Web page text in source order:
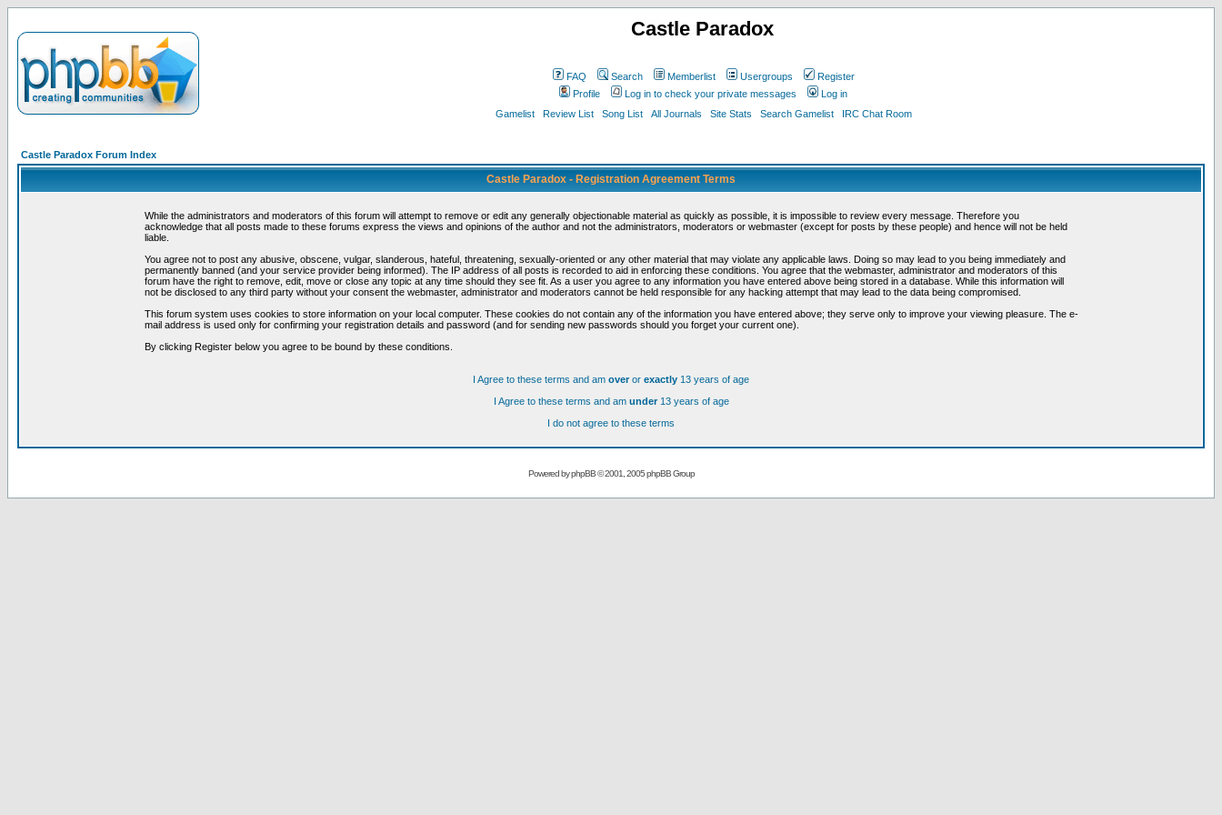
Castle Paradox
FAQ Search Memberlist Usergroups
Register
Profile
Log in to check your private messages
Log in
Gamelist
Review List Song List All Journals Site Stats Search Gamelist IRC Chat Room
Castle Paradox Forum Index
Castle Paradox - Registration Agreement Terms
While the administrators and moderators of this forum will attempt to remove or edit any generally objectionable material as quickly as possible, it is impossible to review every message. Therefore you
acknowledge that all posts made to these forums express the views and opinions of the author and not the administrators, moderators or webmaster (except for posts by these people) and hence will not be held
liable.
You agree not to post any abusive, obscene, vulgar, slanderous, hateful, threatening, sexually-oriented or any other material that may violate any applicable laws. Doing so may lead to you being immediately and
permanently banned (and your service provider being informed). The IP address of all posts is recorded to aid in enforcing these conditions. You agree that the webmaster, administrator and moderators of this
forum have the right to remove, edit, move or close any topic at any time should they see fit. As a user you agree to any information you have entered above being stored in a database. While this information will
not be disclosed to any third party without your consent the webmaster, administrator and moderators cannot be held responsible for any hacking attempt that may lead to the data being compromised.
This forum system uses cookies to store information on your local computer. These cookies do not contain any of the information you have entered above; they serve only to improve your viewing pleasure. The e-
mail address is used only for confirming your registration details and password (and for sending new passwords should you forget your current one).
By clicking Register below you agree to be bound by these conditions.
I Agree to these terms and am overor exactly 13 years of age
I Agree to these terms and am under13 years of age
I do not agree to these terms
Powered byphpBB© 2001, 2005 phpBB Group